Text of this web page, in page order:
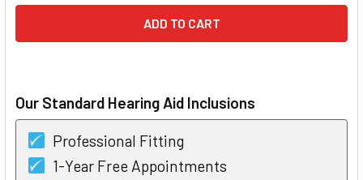
Our Standard Hearing Aid Inclusions
Professional Fitting
1-Year Free Appointments